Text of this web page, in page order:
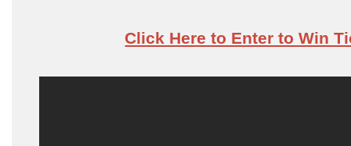
Click Here to Enter to Win